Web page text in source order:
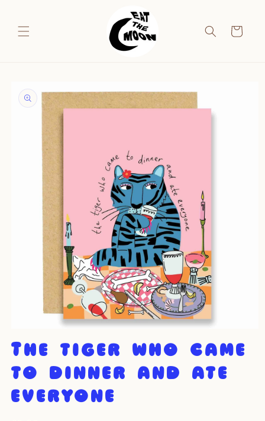
Cart
product
information
media
1
modal
The tiger who came
to dinner and ate
everyone